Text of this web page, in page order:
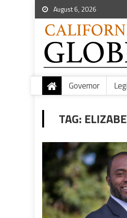
August 6, 2026
Governor
TAG: